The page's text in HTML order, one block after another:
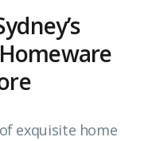
exquisite home